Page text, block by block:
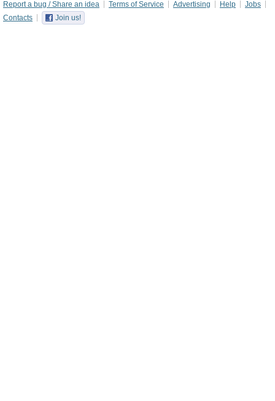
Report a bug / Share an idea Terms of Service Advertising Help
Jobs
Contacts
Join us!